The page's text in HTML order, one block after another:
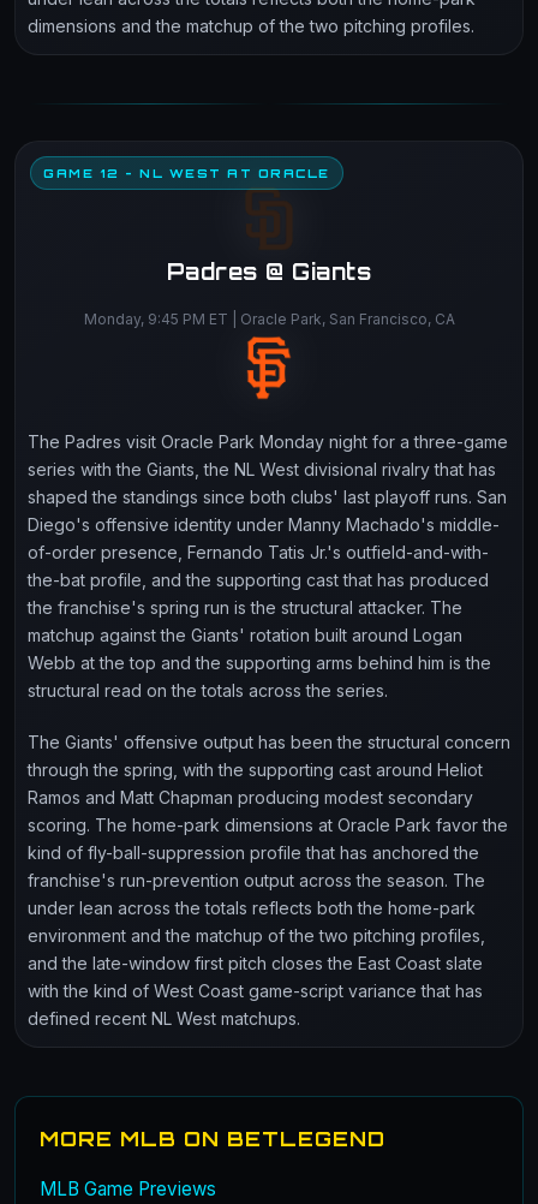
dimensions and the matchup of the two pitching profiles.
GAME 12 - NL WEST AT ORACLE
Padres @ Giants
Monday, 9:45 PM ET | Oracle Park, San Francisco, CA
The Padres visit Oracle Park Monday night for a three-game
series with the Giants, the NL West divisional rivalry that has
shaped the standings since both clubs' last playoff runs. San
Diego's offensive identity under Manny Machado's middle-
of-order presence, Fernando Tatis Jr.'s outfield-and-with-
the-bat profile, and the supporting cast that has produced
the franchise's spring run is the structural attacker. The
matchup against the Giants' rotation built around Logan
Webb at the top and the supporting arms behind him is the
structural read on the totals across the series.
The Giants' offensive output has been the structural concern
through the spring, with the supporting cast around Heliot
Ramos and Matt Chapman producing modest secondary
scoring. The home-park dimensions at Oracle Park favor the
kind of fly-ball-suppression profile that has anchored the
franchise's run-prevention output across the season. The
under lean across the totals reflects both the home-park
environment and the matchup of the two pitching profiles,
and the late-window first pitch closes the East Coast slate
with the kind of West Coast game-script variance that has
defined recent NL West matchups.
MORE MLB ON BETLEGEND
MLB Game Previews